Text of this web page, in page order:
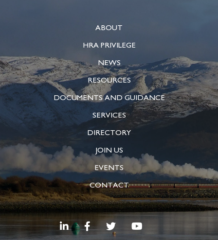
ABOUT
HRA PRIVILEGE
NEWS
RESOURCES
DOCUMENTS AND GUIDANCE
SERVICES
DIRECTORY
JOIN US
EVENTS
CONTACT